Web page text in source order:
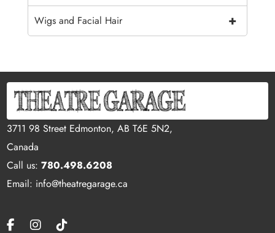
+
Wigs and Facial Hair
3711 98 Street Edmonton, AB T6E 5N2,
Canada
Call us:780.498.6208
Email: info@theatregarage.ca